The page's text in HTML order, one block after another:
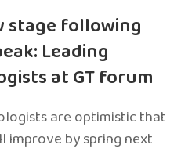
stage following
Leading
at GT forum
are optimistic that
improve by spring next